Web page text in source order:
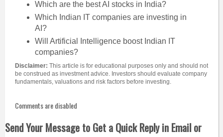
Which are the best AI stocks in India?
Which Indian IT companies are investing in
AI?
Will Artificial Intelligence boost Indian IT
companies?
Disclaimer: This article is for educational purposes only and should not
be construed as investment advice. Investors should evaluate company
fundamentals, valuations and risk factors before investing.
Comments are disabled
Send Your Message to Get a Quick Reply in Email or